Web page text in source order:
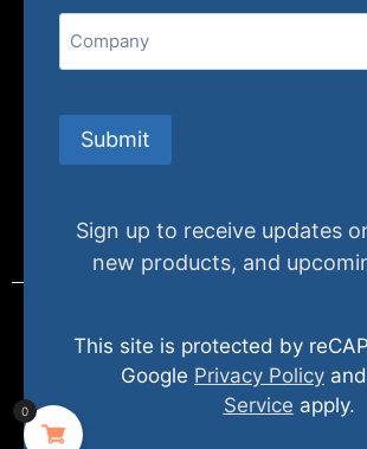
Redondo Beach, CA
FAQs
© 2024 specializedtraining. All Rights
0
Submit
Sign up to receive updates
new products, and
This site is protected by
Google Privacy Policy and
Service apply.